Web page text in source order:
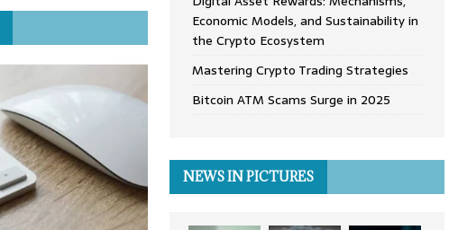
Economic Models, and Sustainability in
the Crypto Ecosystem
Mastering Crypto Trading Strategies
Bitcoin ATM Scams Surge in 2025
NEWS IN PICTURES